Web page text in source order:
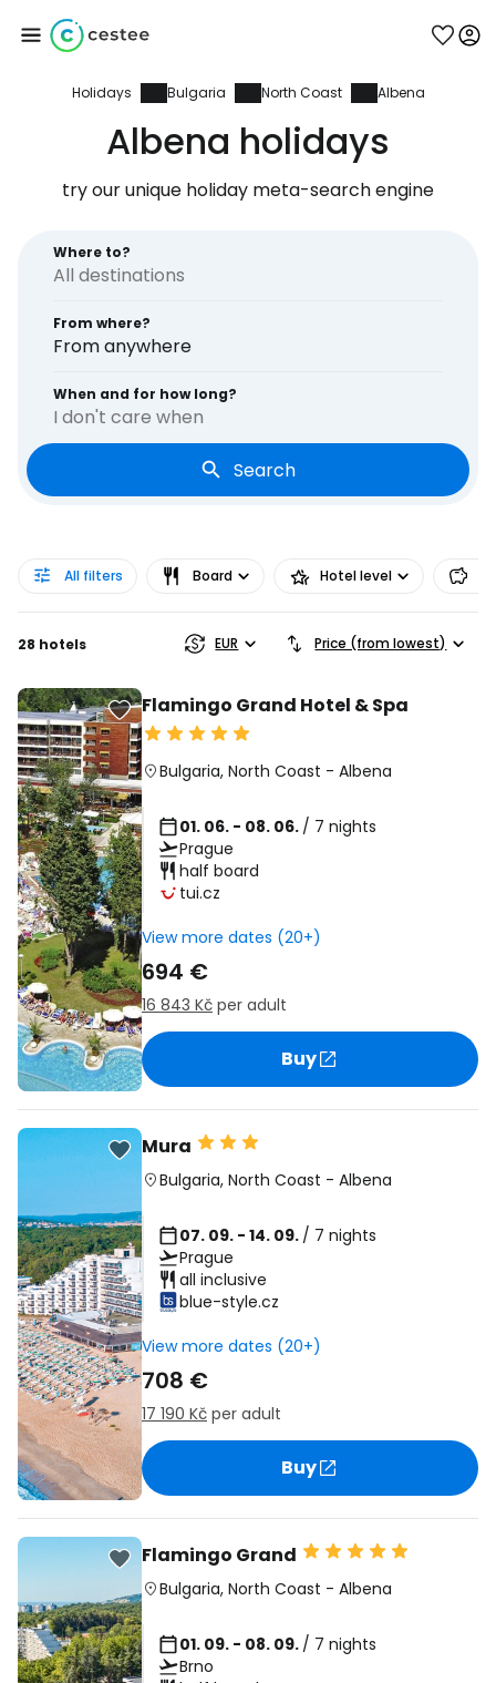
Holidays Bulgaria North Coast Albena
Albena holidays
try our unique holiday meta-search engine
Where to?
From where?
From anywhere
When and for how long?
I don't care when
Search
All filters Board Hotel level
28 hotels EUR Price (from lowest)
Flamingo Grand Hotel & Spa
Bulgaria, North Coast - Albena
01. 06. - 08. 06. / 7 nights
Prague
half board
tui.cz
View more dates (20+)
694 €
16 843 Kč per adult
Buy
Mura
Bulgaria, North Coast - Albena
07. 09. - 14. 09. / 7 nights
Prague
all inclusive
blue-style.cz
View more dates (20+)
708 €
17 190 Kč per adult
Buy
Flamingo Grand
Bulgaria, North Coast - Albena
01. 09. - 08. 09. / 7 nights
Brno
Sign in to Cestee
Continue with email